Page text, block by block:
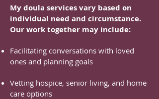
My doula services vary based on
individual need and circumstance.
Our work together may include:
Facilitating conversations with loved
ones and planning goals
Vetting hospice, senior living, and home
care options